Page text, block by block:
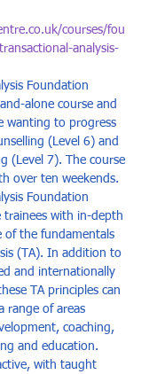
courses/fou
analysis-
Foundation
alone course and
wanting to progress
(Level 6) and
(Level 7). The course
over ten weekends.
Foundation
trainees with in-depth
of the fundamentals
(TA). In addition to
and internationally
TA principles can
range of areas
coaching,
and education.
with taught